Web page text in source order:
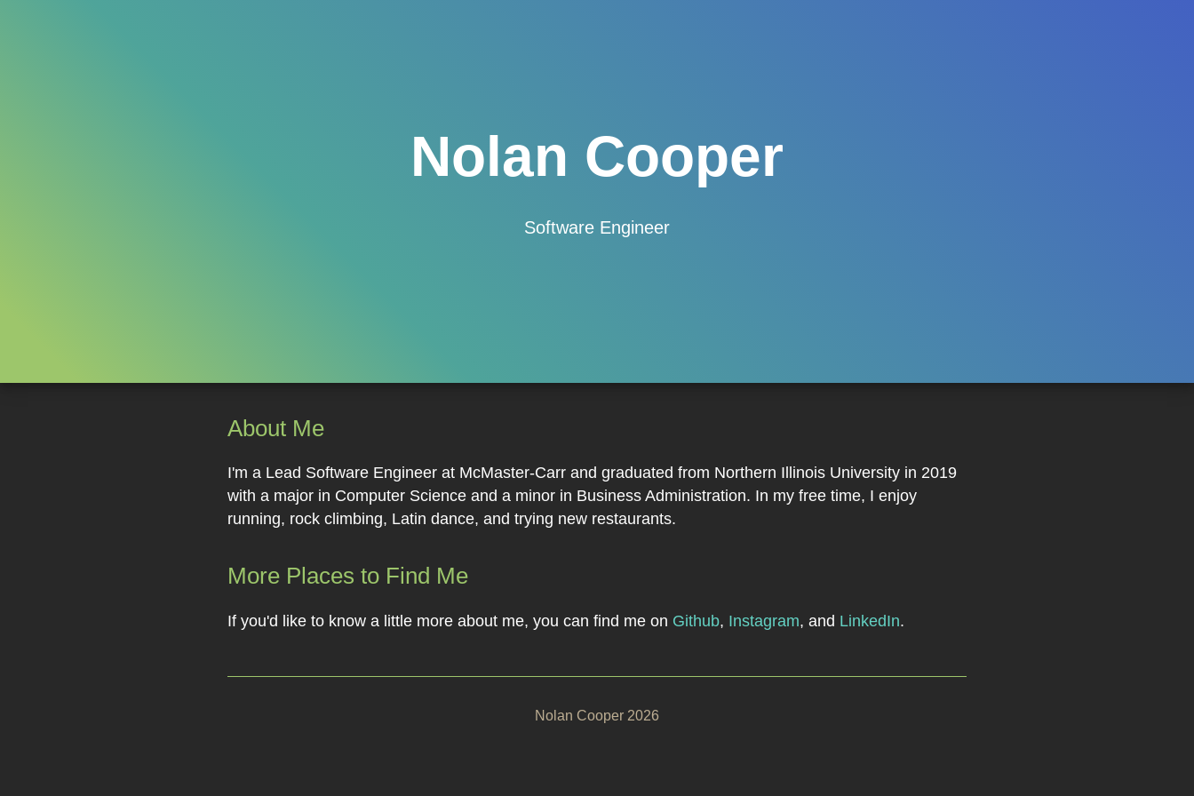
Nolan Cooper
Software Engineer
About Me
I'm a Lead Software Engineer at McMaster-Carr and graduated from Northern Illinois University in 2019
with a major in Computer Science and a minor in Business Administration. In my free time, I enjoy
running, rock climbing, Latin dance, and trying new restaurants.
More Places to Find Me
If you'd like to know a little more about me, you can find me on Github, Instagram, and LinkedIn.
Nolan Cooper 2026